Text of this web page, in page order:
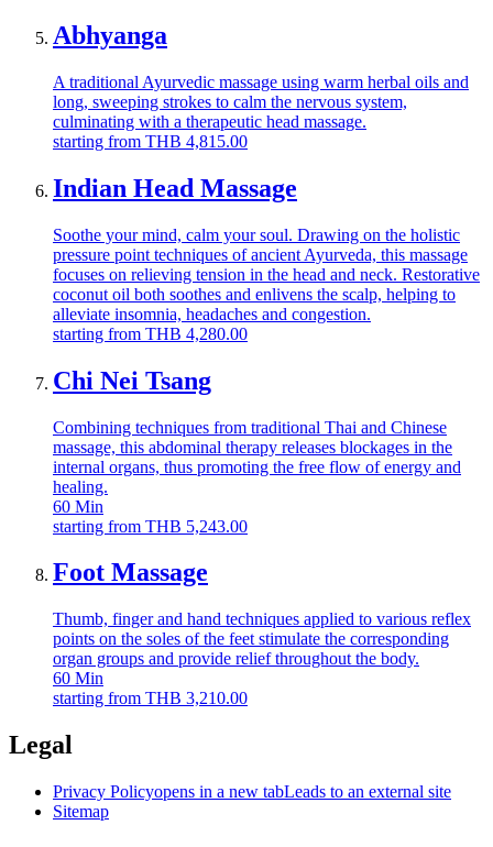
Abhyanga
A traditional Ayurvedic massage using warm herbal oils and
long, sweeping strokes to calm the nervous system,
culminating with a therapeutic head massage.
starting from THB 4,815.00
Indian Head Massage
Soothe your mind, calm your soul. Drawing on the holistic
pressure point techniques of ancient Ayurveda, this massage
focuses on relieving tension in the head and neck. Restorative
coconut oil both soothes and enlivens the scalp, helping to
alleviate insomnia, headaches and congestion.
starting from THB 4,280.00
Chi Nei Tsang
Combining techniques from traditional Thai and Chinese
massage, this abdominal therapy releases blockages in the
internal organs, thus promoting the free flow of energy and
healing.
60 Min
starting from THB 5,243.00
Foot Massage
Thumb, finger and hand techniques applied to various reflex
points on the soles of the feet stimulate the corresponding
organ groups and provide relief throughout the body.
60 Min
starting from THB 3,210.00
Legal
Privacy Policyopens in a new tabLeads to an external site
Sitemap